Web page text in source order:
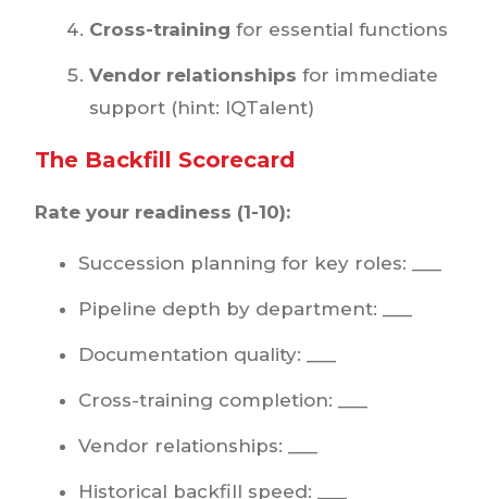
Cross-training for essential functions
Vendor relationships for immediate
support (hint: IQTalent)
The Backfill Scorecard
Rate your readiness (1-10):
Succession planning for key roles: ___
Pipeline depth by department: ___
Documentation quality: ___
Cross-training completion: ___
Vendor relationships: ___
Historical backfill speed: ___